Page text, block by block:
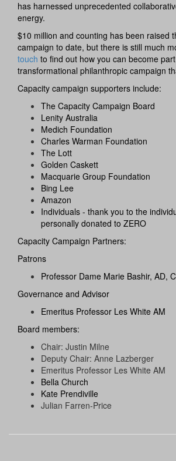
has harnessed unprecedented
energy.
$10 million and counting has been raised
campaign to date, but there is still much
touch to find out how you can become
transformational philanthropic campaign
Capacity campaign supporters include:
The Capacity Campaign Board
Lenity Australia
Medich Foundation
Charles Warman Foundation
The Lott
Golden Caskett
Macquarie Group Foundation
Bing Lee
Amazon
Individuals - thank you to the
personally donated to ZERO
Capacity Campaign Partners:
Patrons
Professor Dame Marie Bashir, AD,
Governance and Advisor
Emeritus Professor Les White AM
Board members:
Chair: Justin Milne
Deputy Chair: Anne Lazberger
Emeritus Professor Les White AM
Bella Church
Kate Prendiville
Julian Farren-Price